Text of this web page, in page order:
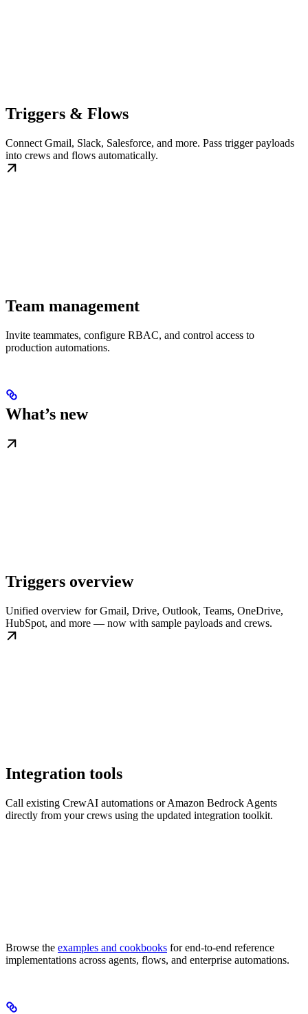
Triggers & Flows
Connect Gmail, Slack, Salesforce, and more. Pass trigger payloads
into crews and flows automatically.
Team management
Invite teammates, configure RBAC, and control access to
production automations.
What’s new
Triggers overview
Unified overview for Gmail, Drive, Outlook, Teams, OneDrive,
HubSpot, and more — now with sample payloads and crews.
Integration tools
Call existing CrewAI automations or Amazon Bedrock Agents
directly from your crews using the updated integration toolkit.
Browse the examples and cookbooks for end-to-end reference
implementations across agents, flows, and enterprise automations.